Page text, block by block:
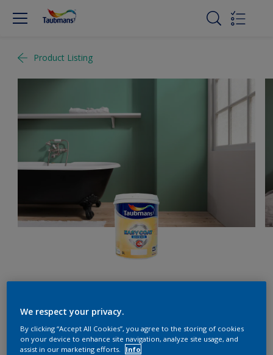
Product Listing
Fleecy Green
We respect your privacy.
By clicking “Accept All Cookies”, you agree to the storing of cookies
on your device to enhance site navigation, analyze site usage, and
assist in our marketing efforts.
Info